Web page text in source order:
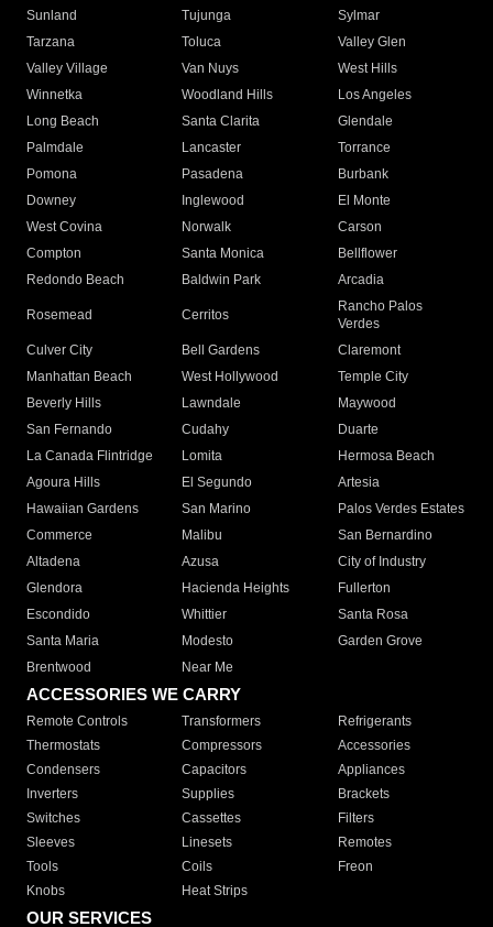
Sunland
Tujunga
Sylmar
Tarzana
Toluca
Valley Glen
Valley Village
Van Nuys
West Hills
Winnetka
Woodland Hills
Los Angeles
Long Beach
Santa Clarita
Glendale
Palmdale
Lancaster
Torrance
Pomona
Pasadena
Burbank
Downey
Inglewood
El Monte
West Covina
Norwalk
Carson
Compton
Santa Monica
Bellflower
Redondo Beach
Baldwin Park Arcadia
Rosemead Cerritos
Rancho Palos
Verdes
Culver City
Bell Gardens
Claremont
Manhattan Beach
West Hollywood
Temple City
Beverly Hills
Lawndale
Maywood
San Fernando
Cudahy
Duarte
La Canada Flintridge
Lomita
Hermosa Beach
Agoura Hills
El Segundo
Artesia
Hawaiian Gardens
San Marino
Palos Verdes Estates
Commerce
Malibu
San Bernardino
Altadena
Azusa
City of Industry
Glendora
Hacienda Heights
Fullerton
Escondido
Whittier
Santa Rosa
Santa Maria
Modesto
Garden Grove
Brentwood
Near Me
ACCESSORIES WE CARRY
Remote Controls Transformers
Refrigerants
Thermostats
Compressors
Accessories
Condensers
Capacitors
Appliances
Inverters
Supplies
Brackets
Switches
Cassettes
Filters
Sleeves
Linesets
Remotes
Tools
Coils
Freon
Knobs
Heat Strips
OUR SERVICES